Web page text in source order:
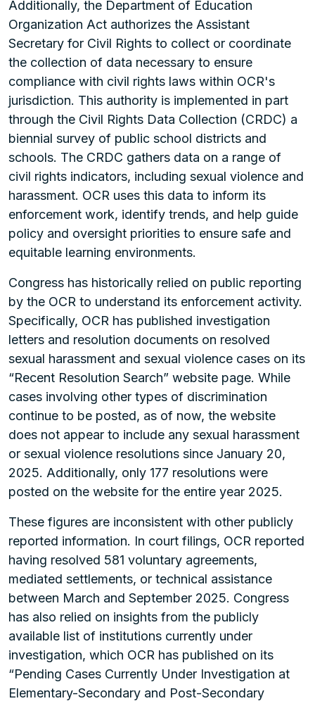
Additionally, the Department of Education
Organization Act authorizes the Assistant
Secretary for Civil Rights to collect or coordinate
the collection of data necessary to ensure
compliance with civil rights laws within OCR's
jurisdiction. This authority is implemented in part
through the Civil Rights Data Collection (CRDC) a
biennial survey of public school districts and
schools. The CRDC gathers data on a range of
civil rights indicators, including sexual violence and
harassment. OCR uses this data to inform its
enforcement work, identify trends, and help guide
policy and oversight priorities to ensure safe and
equitable learning environments.
Congress has historically relied on public reporting
by the OCR to understand its enforcement activity.
Specifically, OCR has published investigation
letters and resolution documents on resolved
sexual harassment and sexual violence cases on its
“Recent Resolution Search” website page. While
cases involving other types of discrimination
continue to be posted, as of now, the website
does not appear to include any sexual harassment
or sexual violence resolutions since January 20,
2025. Additionally, only 177 resolutions were
posted on the website for the entire year 2025.
These figures are inconsistent with other publicly
reported information. In court filings, OCR reported
having resolved 581 voluntary agreements,
mediated settlements, or technical assistance
between March and September 2025. Congress
has also relied on insights from the publicly
available list of institutions currently under
investigation, which OCR has published on its
“Pending Cases Currently Under Investigation at
Elementary-Secondary and Post-Secondary